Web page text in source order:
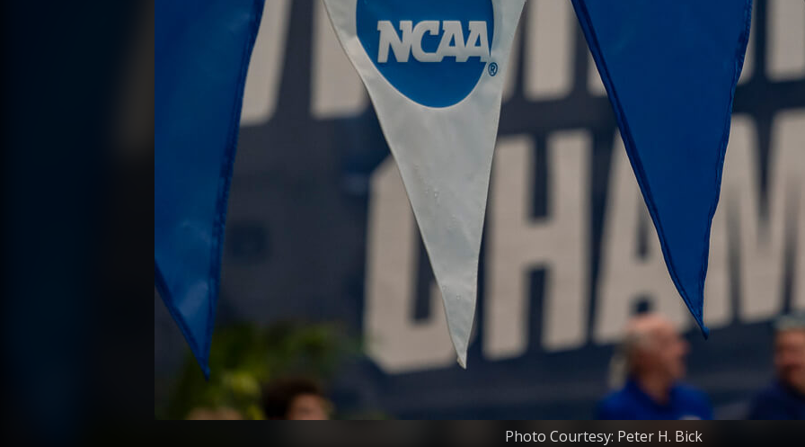
Photo Courtesy: Peter H. Bick